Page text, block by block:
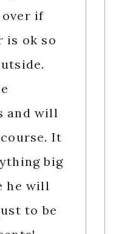
over if
is ok so
and will
It
big
he will
to be